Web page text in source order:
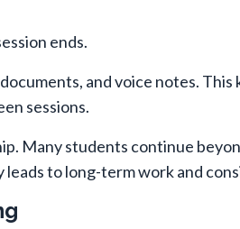
ends.
and voice notes.
sessions.
Many students continue
to long-term work and